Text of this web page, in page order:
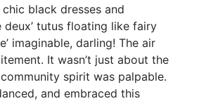
black dresses and
deux’ tutus floating like fairy
imaginable, darling! The air
It wasn’t just about the
spirit was palpable.
and embraced this